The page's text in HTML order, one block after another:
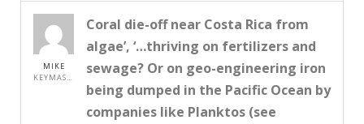
MIKE
KEYMASTER
Coral die-off near Costa Rica from
algae’, ‘…thriving on fertilizers and
sewage? Or on geo-engineering iron
being dumped in the Pacific Ocean by
companies like Planktos (see